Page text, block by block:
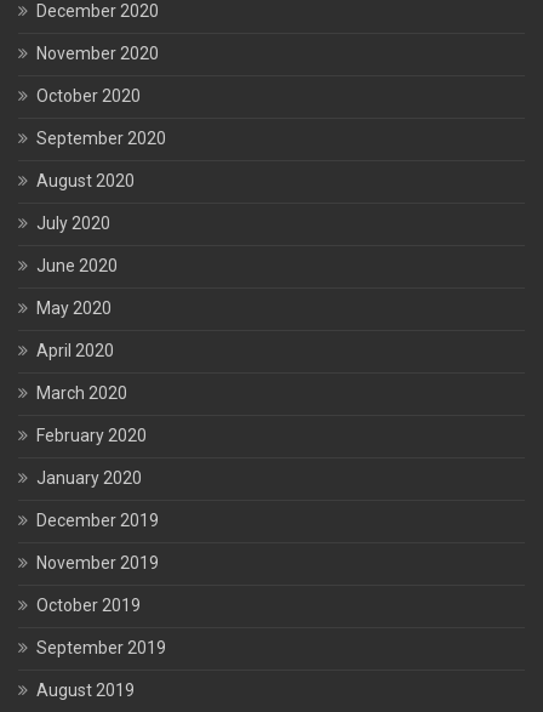
December 2020
November 2020
October 2020
September 2020
August 2020
July 2020
June 2020
May 2020
April 2020
March 2020
February 2020
January 2020
December 2019
November 2019
October 2019
September 2019
August 2019